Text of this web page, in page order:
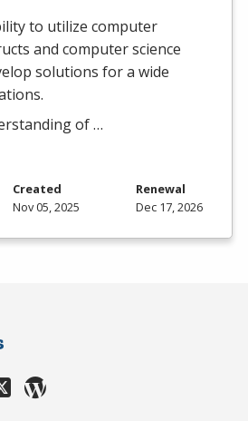
to utilize computer
and computer science
solutions for a wide
of …
Created
Nov 05, 2025
Renewal
Dec 17, 2026